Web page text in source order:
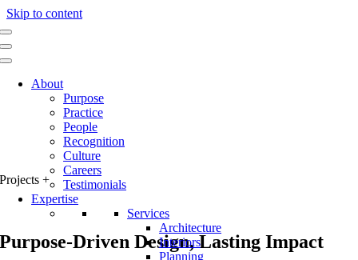
Skip to content
About
Purpose
Practice
People
Recognition
Culture
Careers
Testimonials
Expertise
Services
Architecture
Interiors
Planning
Projects+
Purpose-Driven Design, Lasting Impact